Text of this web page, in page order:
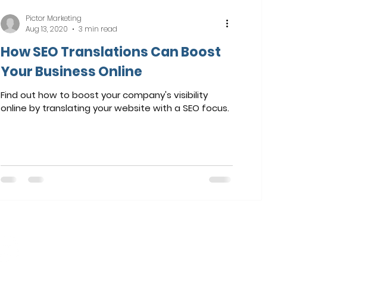
How SEO Translations Can Boost
Your Business Online
Find out how to boost your company's visibility
online by translating your website with a SEO focus.
Pictor Marketing
Aug 13, 2020
3 min read